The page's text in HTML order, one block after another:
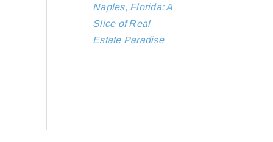
Naples, Florida: A
Slice of Real
Estate Paradise